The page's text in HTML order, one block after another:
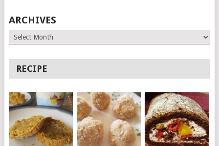
ARCHIVES
Archives
RECIPE